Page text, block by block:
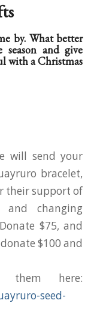
by. What better
and give
with a Christmas
will send your
bracelet,
their support of
and changing
$75, and
$100 and
here:
seed-